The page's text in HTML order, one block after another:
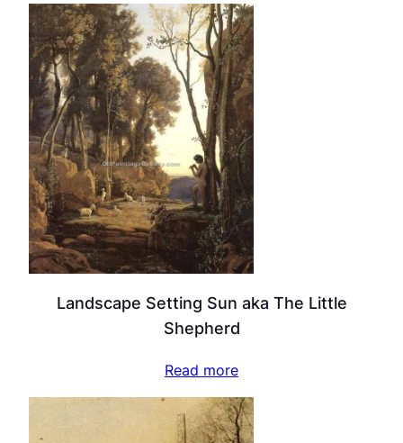
Landscape Setting Sun aka The Little
Shepherd
Read more